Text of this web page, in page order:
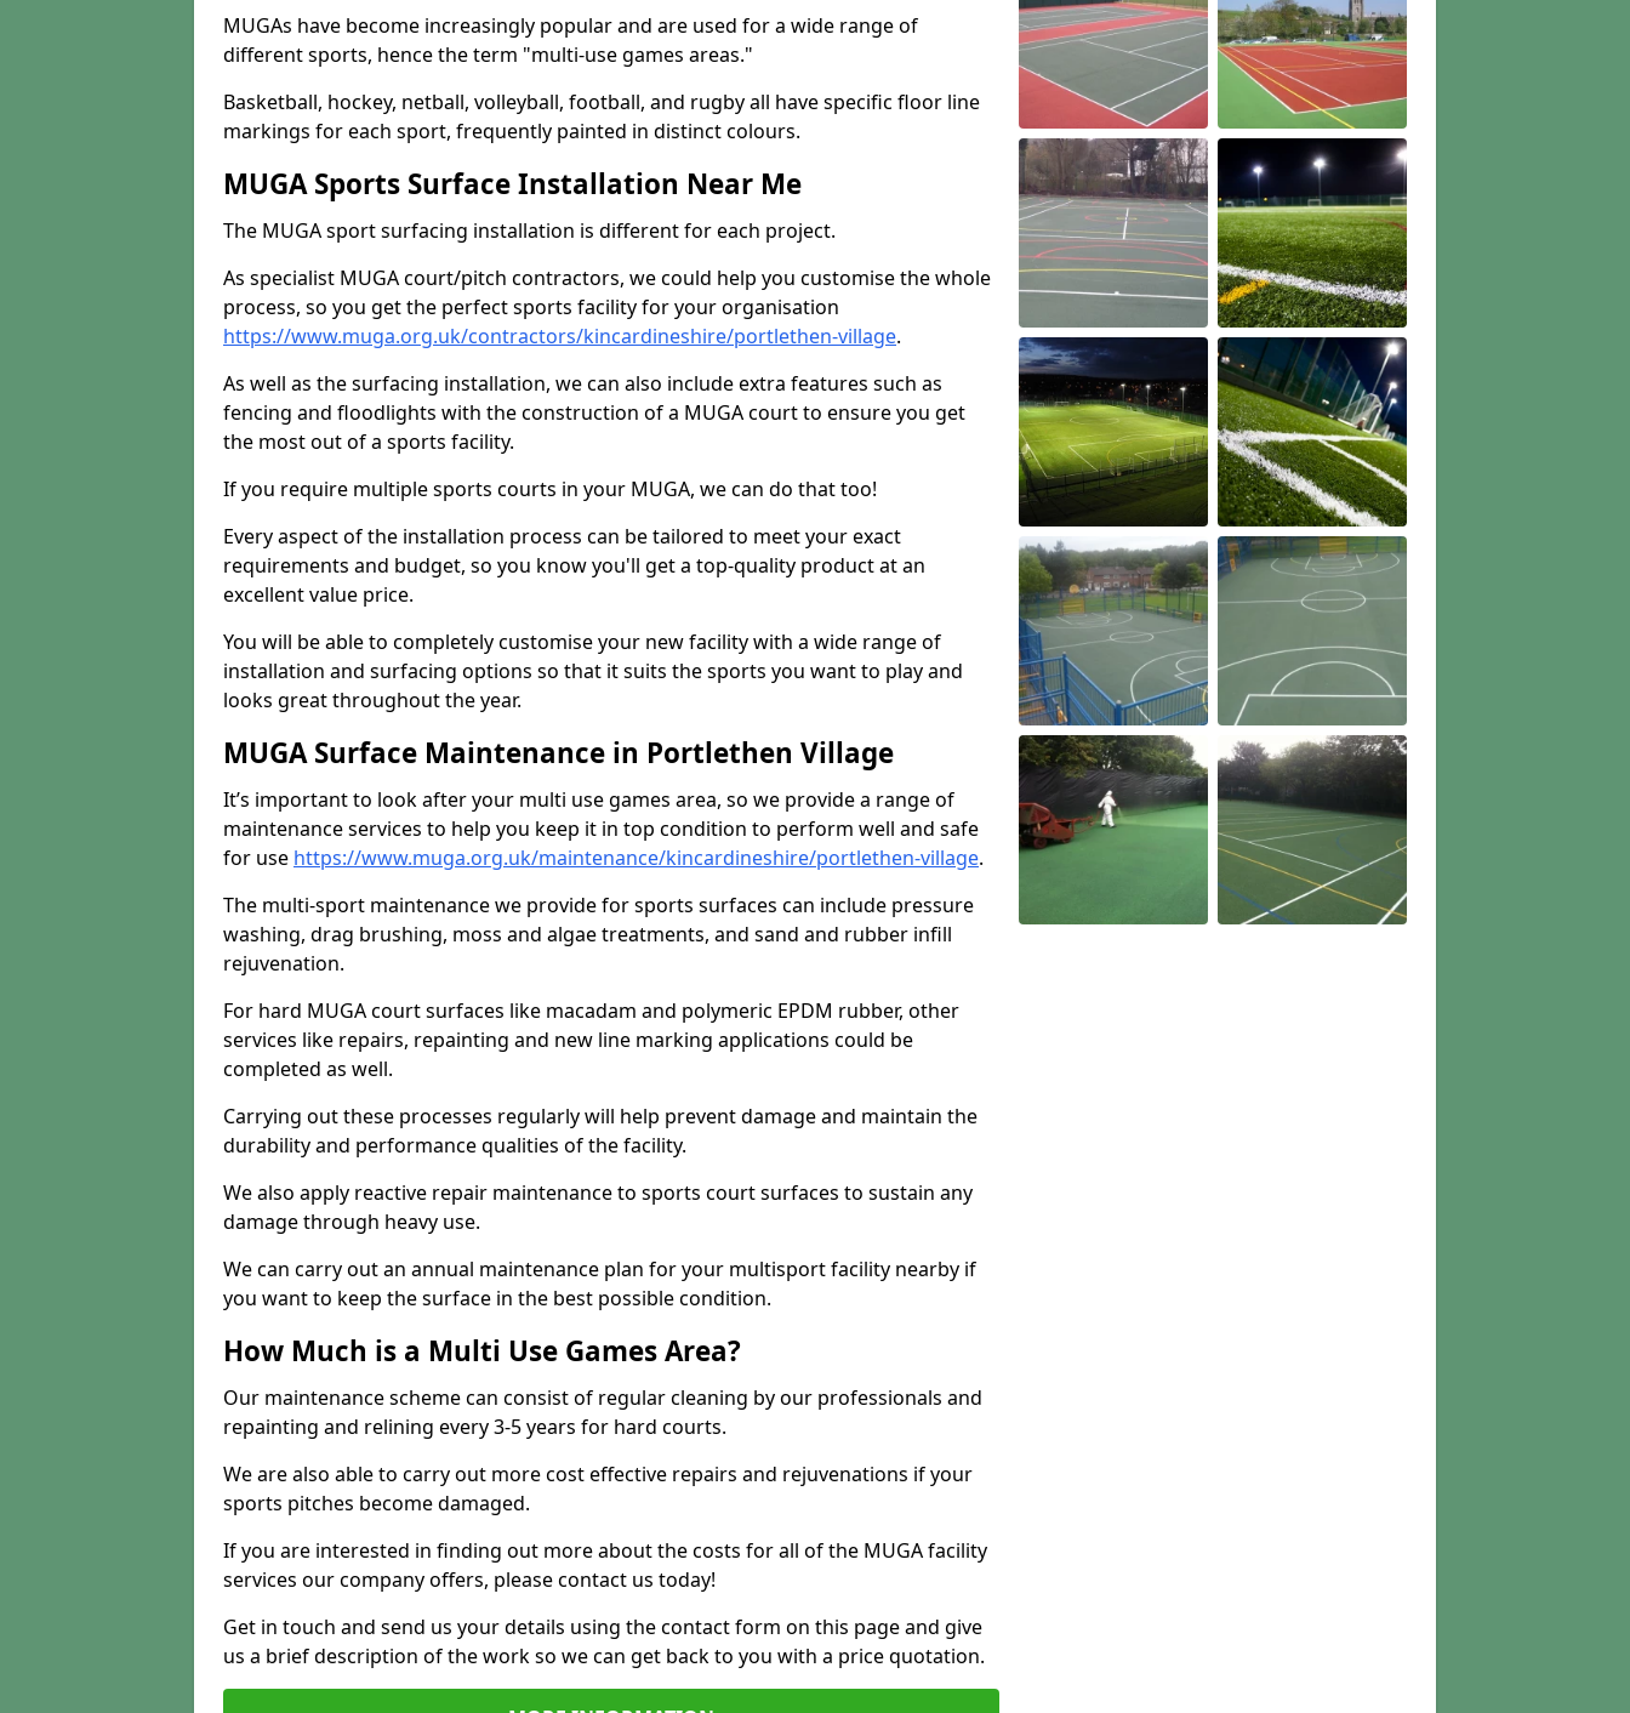
MUGAs have become increasingly popular and are used for a wide range of
different sports, hence the term "multi-use games areas."
Basketball, hockey, netball, volleyball, football, and rugby all have specific floor line
markings for each sport, frequently painted in distinct colours.
MUGA Sports Surface Installation Near Me
The MUGA sport surfacing installation is different for each project.
As specialist MUGA court/pitch contractors, we could help you customise the whole
process, so you get the perfect sports facility for your organisation
https://www.muga.org.uk/contractors/kincardineshire/portlethen-village.
As well as the surfacing installation, we can also include extra features such as
fencing and floodlights with the construction of a MUGA court to ensure you get
the most out of a sports facility.
If you require multiple sports courts in your MUGA, we can do that too!
Every aspect of the installation process can be tailored to meet your exact
requirements and budget, so you know you'll get a top-quality product at an
excellent value price.
You will be able to completely customise your new facility with a wide range of
installation and surfacing options so that it suits the sports you want to play and
looks great throughout the year.
MUGA Surface Maintenance in Portlethen Village
It’s important to look after your multi use games area, so we provide a range of
maintenance services to help you keep it in top condition to perform well and safe
for use https://www.muga.org.uk/maintenance/kincardineshire/portlethen-village.
The multi-sport maintenance we provide for sports surfaces can include pressure
washing, drag brushing, moss and algae treatments, and sand and rubber infill
rejuvenation.
For hard MUGA court surfaces like macadam and polymeric EPDM rubber, other
services like repairs, repainting and new line marking applications could be
completed as well.
Carrying out these processes regularly will help prevent damage and maintain the
durability and performance qualities of the facility.
We also apply reactive repair maintenance to sports court surfaces to sustain any
damage through heavy use.
We can carry out an annual maintenance plan for your multisport facility nearby if
you want to keep the surface in the best possible condition.
How Much is a Multi Use Games Area?
Our maintenance scheme can consist of regular cleaning by our professionals and
repainting and relining every 3-5 years for hard courts.
We are also able to carry out more cost effective repairs and rejuvenations if your
sports pitches become damaged.
If you are interested in finding out more about the costs for all of the MUGA facility
services our company offers, please contact us today!
Get in touch and send us your details using the contact form on this page and give
us a brief description of the work so we can get back to you with a price quotation.